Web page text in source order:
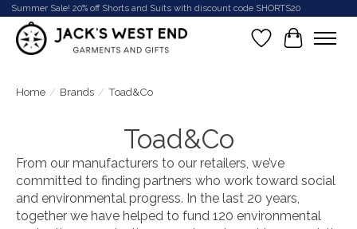
Summer Sale! 20% off Shorts and Suits with discount code SHORTS20
Wish List
Cart
Home / Brands / Toad&Co
Toad&Co
From our manufacturers to our retailers, we’ve
committed to finding partners who work toward social
and environmental progress. In the last 20 years,
together we have helped to fund 120 environmental